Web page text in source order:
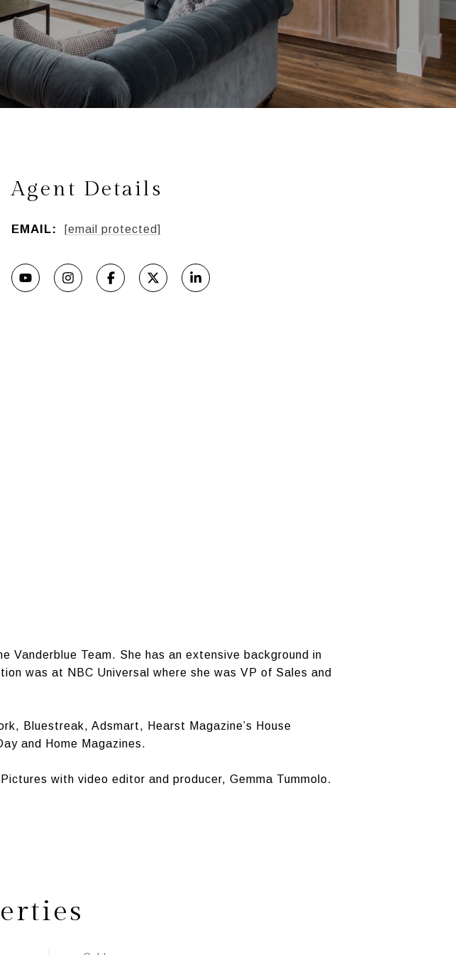
Agent Details
EMAIL: [email protected]
Vanderblue Team. She has an extensive background in
was at NBC Universal where she was VP of Sales and
Bluestreak, Adsmart, Hearst Magazine’s House
and Home Magazines.
with video editor and producer, Gemma Tummolo.